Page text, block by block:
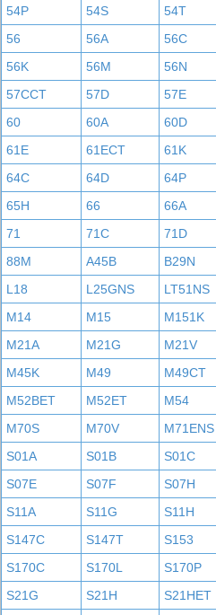
54P
54S 54T
56
56A 56C
56K
56M 56N
57CCT
57D 57E
60
60A 60D
61E
61ECT 61K
64C
64D 64P
65H
66 66A
71
71C 71D
88M
A45B B29N
L18
L25GNS LT51NS
M14
M15 M151K
M21A
M21G M21V
M45K
M49 M49CT
M52BET
M52ET M54
M70S
M70V M71ENS
S01A
S01B S01C
S07E
S07F S07H
S11A
S11G S11H
S147C
S147T S153
S170C
S170L S170P
S21G
S21H S21HET